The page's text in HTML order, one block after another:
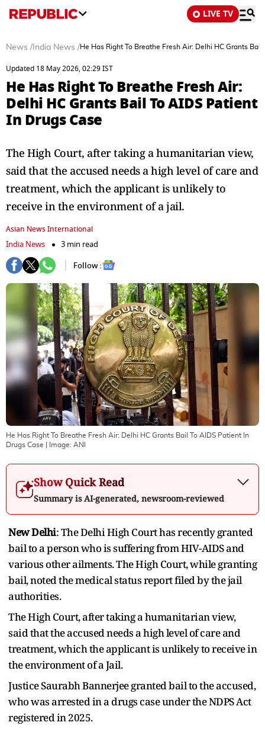
LIVE TV
News / India News /He Has Right To Breathe Fresh Air: Delhi HC Grants
Updated 18 May 2026, 02:29 IST
He Has Right To Breathe Fresh Air:
Delhi HC Grants Bail To AIDS Patient
In Drugs Case
The High Court, after taking a humanitarian view,
said that the accused needs a high level of care and
treatment, which the applicant is unlikely to
receive in the environment of a jail.
Asian News International
India News
3 min read
Follow :
He Has Right To Breathe Fresh Air: Delhi HC Grants Bail To AIDS Patient In
Drugs Case | Image: ANI
Show Quick Read
Summary is AI-generated, newsroom-reviewed
New Delhi: The Delhi High Court has recently granted
bail to a person who is suffering from HIV-AIDS and
various other ailments. The High Court, while granting
bail, noted the medical status report filed by the jail
authorities.
The High Court, after taking a humanitarian view,
said that the accused needs a high level of care and
treatment, which the applicant is unlikely to receive in
the environment of a Jail.
Justice Saurabh Bannerjee granted bail to the accused,
who was arrested in a drugs case under the NDPS Act
registered in 2025.